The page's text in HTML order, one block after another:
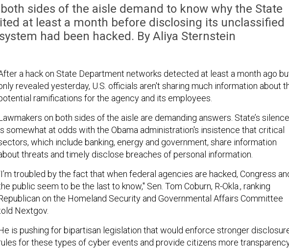
sides of the aisle demand to know why the State
at least a month before disclosing its unclassified
had been hacked. By Aliya Sternstein
a hack on State Department networks detected at least a month ago
revealed yesterday, U.S. officials aren't sharing much information about
ramifications for the agency and its employees.
on both sides of the aisle are demanding answers. State’s silence
somewhat at odds with the Obama administration's insistence that critical
which include banking, energy and government, share information
threats and timely disclose breaches of personal information.
troubled by the fact that when federal agencies are hacked, Congress
public seem to be the last to know," Sen. Tom Coburn, R-Okla., ranking
on the Homeland Security and Governmental Affairs Committee
Nextgov.
is pushing for bipartisan legislation that would enforce stronger
for these types of cyber events and provide citizens more